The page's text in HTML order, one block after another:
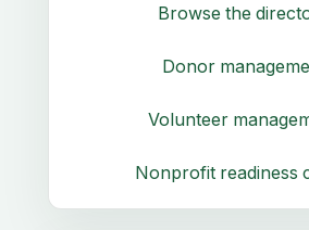
Browse the
Donor
Volunteer
Nonprofit readiness